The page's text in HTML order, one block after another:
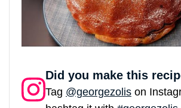
Did you make this
Tag @georgezolis on